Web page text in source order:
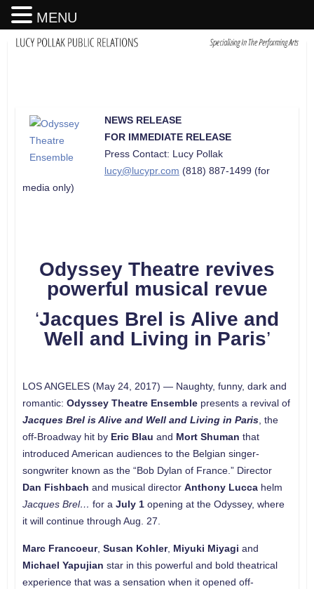
NEWS RELEASE
FOR IMMEDIATE RELEASE
Press Contact: Lucy Pollak
lucy@lucypr.com (818) 887-1499 (for
media only)
Odyssey Theatre revives
powerful musical revue
‘Jacques Brel is Alive and
Well and Living in Paris’
LOS ANGELES (May 24, 2017) — Naughty, funny, dark and
romantic: Odyssey Theatre Ensemblepresents a revival of
Jacques Brel is Alive and Well and Living in Paris, the
off-Broadway hit by Eric Blau and Mort Shuman that
introduced American audiences to the Belgian singer-
songwriter known as the “Bob Dylan of France.” Director
Dan Fishbach and musical director Anthony Luccahelm
Jacques Brel… for a July 1 opening at the Odyssey, where
it will continue through Aug. 27.
Marc Francoeur, Susan Kohler, Miyuki Miyagi and
Michael Yapujian star in this powerful and bold theatrical
experience that was a sensation when it opened off-
MENU